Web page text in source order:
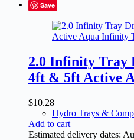
Save
2.0 Infinity Tray
4ft & 5ft Active
$10.28
Hydro Trays &
Add to cart
Estimated delivery dates: